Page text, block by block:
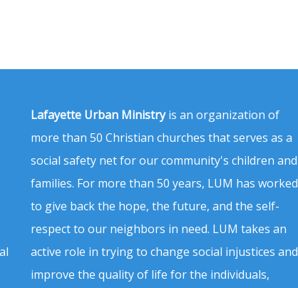
Lafayette Urban Ministryis an organization of
more than 50 Christian churches that serves as a
social safety net for our community's children and
families. For more than 50 years, LUM has worked
to give back the hope, the future, and the self-
respect to our neighbors in need. LUM takes an
active role in trying to change social injustices and
improve the quality of life for the individuals,